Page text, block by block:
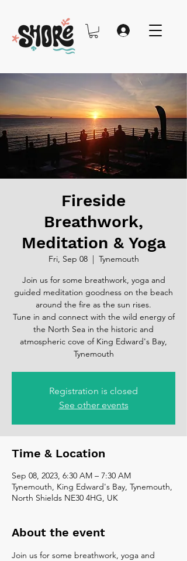
Fireside
Breathwork,
Meditation & Yoga
Fri, Sep 08
  |
Tynemouth
Join us for some breathwork, yoga and
guided meditation goodness on the beach
around the fire as the sun rises.
Tune in and connect with the wild energy of
the North Sea in the historic and
atmospheric cove of King Edward's Bay,
Tynemouth
Registration is closed
See other events
Time & Location
Sep 08, 2023, 6:30 AM – 7:30 AM
Tynemouth, King Edward's Bay, Tynemouth,
North Shields NE30 4HG, UK
About the event
Join us for some breathwork, yoga and